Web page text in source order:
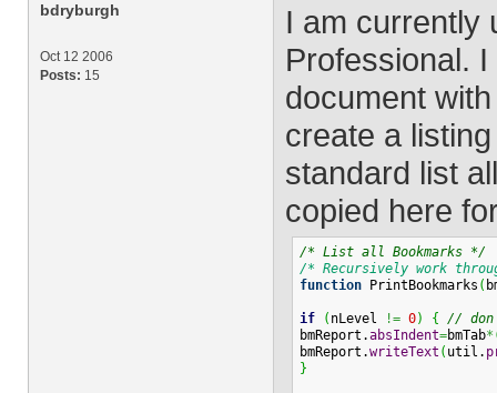
bdryburgh
Oct 12 2006
Posts: 15
I am currently
Professional.
document
create a
standard list
copied here
/* List all Bookmarks */
/* Recursively work
function PrintBookmarks (
if ( nLevel != 0) {
//
bmReport.absIndent=bmTab*
bmReport.writeText ( util.
}